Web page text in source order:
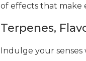
of effects that make
Terpenes,
Indulge your senses